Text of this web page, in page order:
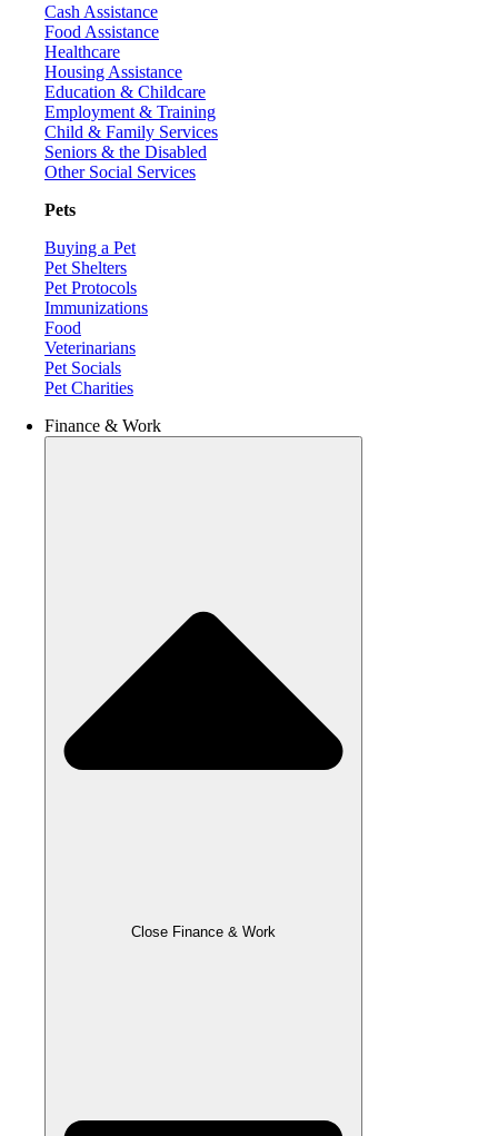
Cash Assistance
Food Assistance
Healthcare
Housing Assistance
Education & Childcare
Employment & Training
Child & Family Services
Seniors & the Disabled
Other Social Services
Pets
Buying a Pet
Pet Shelters
Pet Protocols
Immunizations
Food
Veterinarians
Pet Socials
Pet Charities
Finance & Work
Close Finance & Work